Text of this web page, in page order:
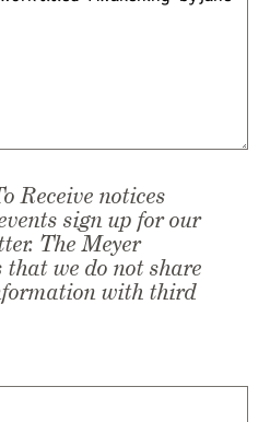
Receive notices
sign up for our
The Meyer
we do not share
with third